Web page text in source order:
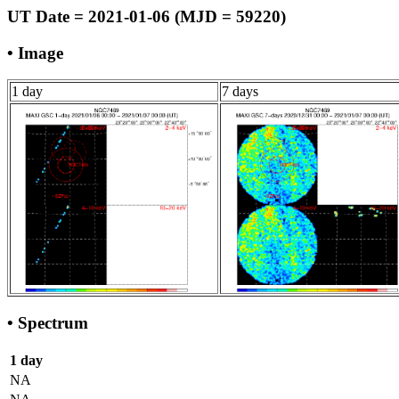
UT Date = 2021-01-06 (MJD = 59220)
• Image
1 day 7 days
• Spectrum
1 day
NA